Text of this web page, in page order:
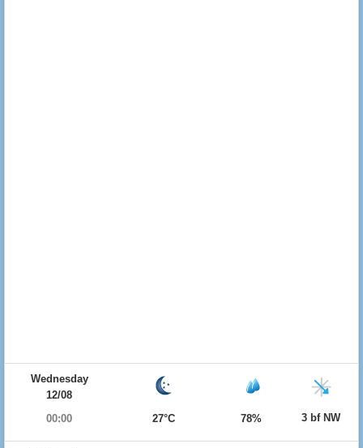
Wednesday
12/08
00:00
27°C 78% 3 bf NW